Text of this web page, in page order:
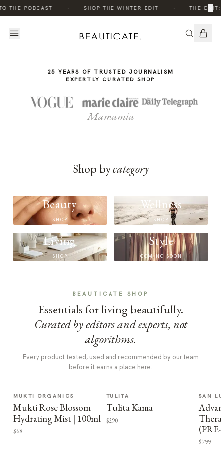
THE PODCAST SHOP THE WINTER EDIT THE ×
STORY
25 YEARS OF TRUSTED JOURNALISM
EXPERTLY CURATED SHOP
Mamamia
Shop bycategory
Beauty
SHOP
Wellness
SHOP
Living
SHOP
Style
COMING SOON
BEAUTICATE SHOP
Essentials for living beautifully.
Curated by editors and experts, not
algorithms.
Every product tested, used and recommended by our team
before it earns a place here.
MUKTI ORGANICS
Mukti Rose Blossom
Hydrating Mist | 100ml
$68
TULITA
Tulita Kama
$290
SAN
$799